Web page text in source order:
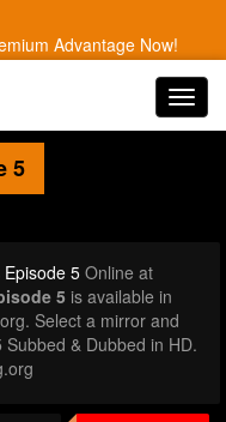
Advantage Now!
5
5 Online at
5 is available in
Select a mirror and
& Dubbed in HD.